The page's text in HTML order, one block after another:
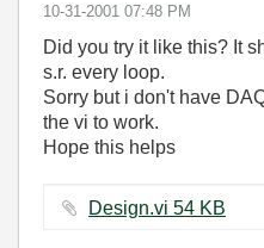
‎10-31-2001 07:48 PM
Did you try it like this? It
s.r. every loop.
Sorry but i don't have
the vi to work.
Hope this helps
Design.vi ‏54 KB